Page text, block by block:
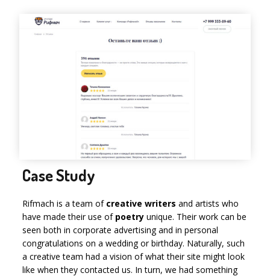
Case Study
Rifmach is a team of creative writers and artists who
have made their use of poetry unique. Their work can be
seen both in corporate advertising and in personal
congratulations on a wedding or birthday. Naturally, such
a creative team had a vision of what their site might look
like when they contacted us. In turn, we had something